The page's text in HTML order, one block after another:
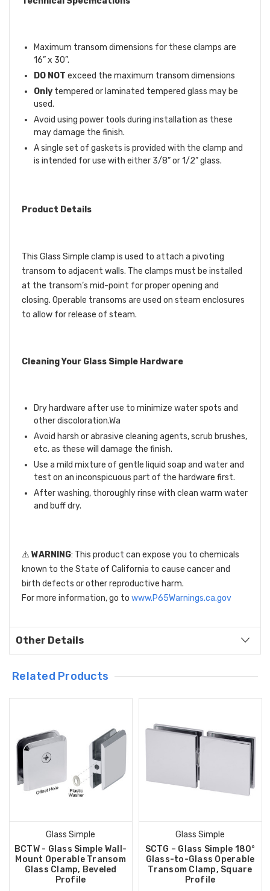
Maximum transom dimensions for these clamps are
16” x 30”.
DO NOT exceed the maximum transom dimensions
Only tempered or laminated tempered glass may be
used.
Avoid using power tools during installation as these
may damage the finish.
A single set of gaskets is provided with the clamp and
is intended for use with either 3/8” or 1/2” glass.
Product Details
This Glass Simple clamp is used to attach a pivoting
transom to adjacent walls. The clamps must be installed
at the transom’s mid-point for proper opening and
closing. Operable transoms are used on steam enclosures
to allow for release of steam.
Cleaning Your Glass Simple Hardware
Dry hardware after use to minimize water spots and
other discoloration.Wa
Avoid harsh or abrasive cleaning agents, scrub brushes,
etc. as these will damage the finish.
Use a mild mixture of gentle liquid soap and water and
test on an inconspicuous part of the hardware first.
After washing, thoroughly rinse with clean warm water
and buff dry.
⚠️ WARNING: This product can expose you to chemicals
known to the State of California to cause cancer and
birth defects or other reproductive harm.
For more information, go to www.P65Warnings.ca.gov
Other Details
Related Products
Glass Simple
BCTW - Glass Simple Wall-
Mount Operable Transom
Glass Clamp, Beveled
Profile
Glass Simple
SCTG – Glass Simple 180°
Glass-to-Glass Operable
Transom Clamp, Square
Profile